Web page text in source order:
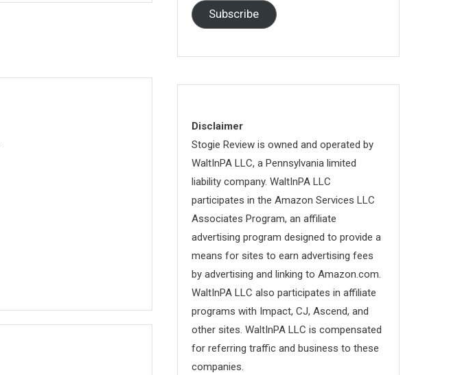
Subscribe
Disclaimer
Stogie Review is owned and operated by
WaltInPA LLC, a Pennsylvania limited
liability company. WaltInPA LLC
participates in the Amazon Services LLC
Associates Program, an affiliate
advertising program designed to provide a
means for sites to earn advertising fees
by advertising and linking to Amazon.com.
WaltInPA LLC also participates in affiliate
programs with Impact, CJ, Ascend, and
other sites. WaltInPA LLC is compensated
for referring traffic and business to these
companies.